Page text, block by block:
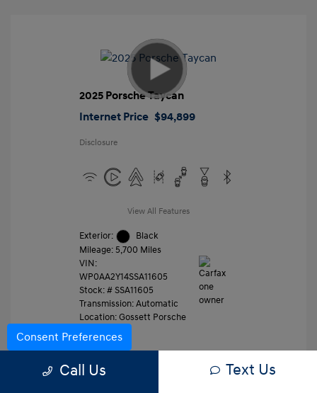
2025 Porsche Taycan
Internet Price $94,899
Disclosure
View All Features
Exterior:
Black
Mileage: 5,700 Miles
VIN:
WP0AA2Y14SSA11605
Stock: #SSA11605
Transmission: Automatic
Location: Gossett Porsche
Call Us Text Us
Consent Preferences